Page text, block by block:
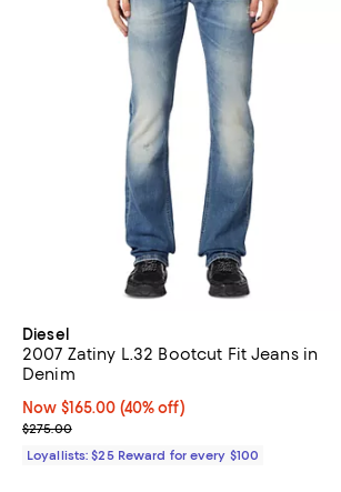
Diesel
2007 Zatiny L.32 Bootcut Fit Jeans in
Denim
Now $165.00; 40% off;
Now $165.00 (40% off)
Previous price $275.00
$275.00
Loyallists: $25 Reward for every $100